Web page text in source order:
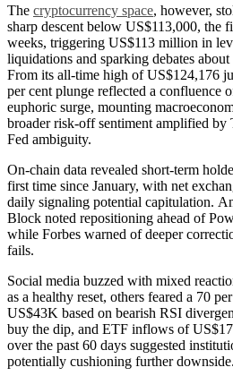
The cryptocurrency space, however,
sharp descent below US$113,000, the
weeks, triggering US$113 million in
liquidations and sparking debates
From its all-time high of US$124,176
per cent plunge reflected a confluence
euphoric surge, mounting
broader risk-off sentiment amplified by
Fed ambiguity.
On-chain data revealed short-term
first time since January, with net
daily signaling potential capitulation.
Block noted repositioning ahead of
while Forbes warned of deeper
fails.
Social media buzzed with mixed
as a healthy reset, others feared a 70
US$43K based on bearish RSI
buy the dip, and ETF inflows of
over the past 60 days suggested
potentially cushioning further downside.